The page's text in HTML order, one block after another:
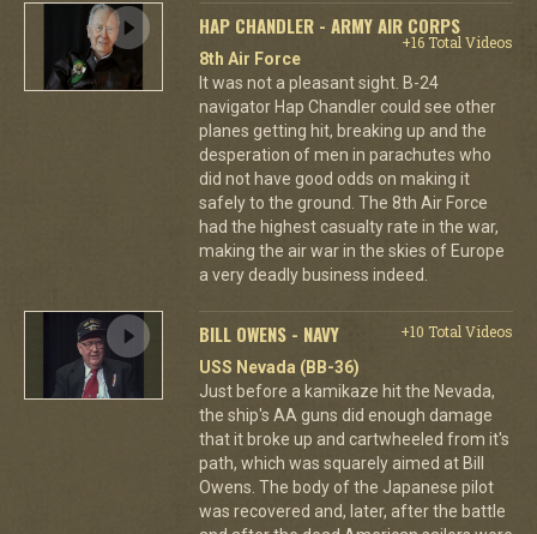
HAP CHANDLER - ARMY AIR CORPS
+16 Total Videos
8th Air Force
It was not a pleasant sight. B-24
navigator Hap Chandler could see other
planes getting hit, breaking up and the
desperation of men in parachutes who
did not have good odds on making it
safely to the ground. The 8th Air Force
had the highest casualty rate in the war,
making the air war in the skies of Europe
a very deadly business indeed.
BILL OWENS - NAVY
+10 Total Videos
USS Nevada (BB-36)
Just before a kamikaze hit the Nevada,
the ship's AA guns did enough damage
that it broke up and cartwheeled from it's
path, which was squarely aimed at Bill
Owens. The body of the Japanese pilot
was recovered and, later, after the battle